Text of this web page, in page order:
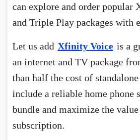
can explore and order popular
and Triple Play packages with
Let us add Xfinity Voice is a
an internet and TV package
than half the cost of
include a reliable home phone
bundle and maximize the
subscription.